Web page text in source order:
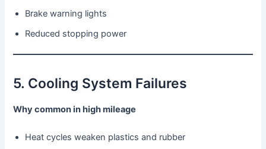
Brake warning lights
Reduced stopping power
5. Cooling System Failures
Why common in high mileage
Heat cycles weaken plastics and rubber